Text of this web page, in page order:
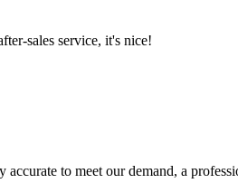
sales service, it's nice!
to meet our demand, a